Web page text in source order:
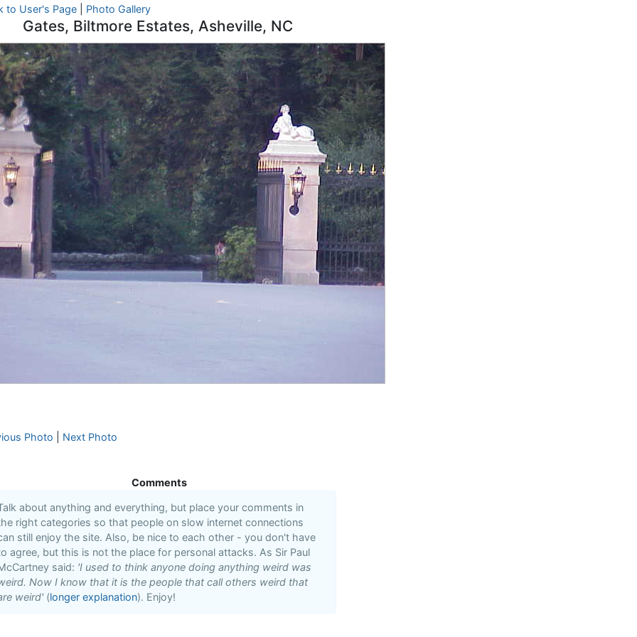
to User's Page| Photo Gallery
Gates, Biltmore Estates, Asheville, NC
Photo Next Photo
Comments
about anything and everything, but place your comments in
right categories so that people on slow internet connections
still enjoy the site. Also, be nice to each other - you don't have
agree, but this is not the place for personal attacks. As Sir Paul
said: 'I used to think anyone doing anything weird was
Now I know that it is the people that call others weird that
weird' (longer explanation). Enjoy!